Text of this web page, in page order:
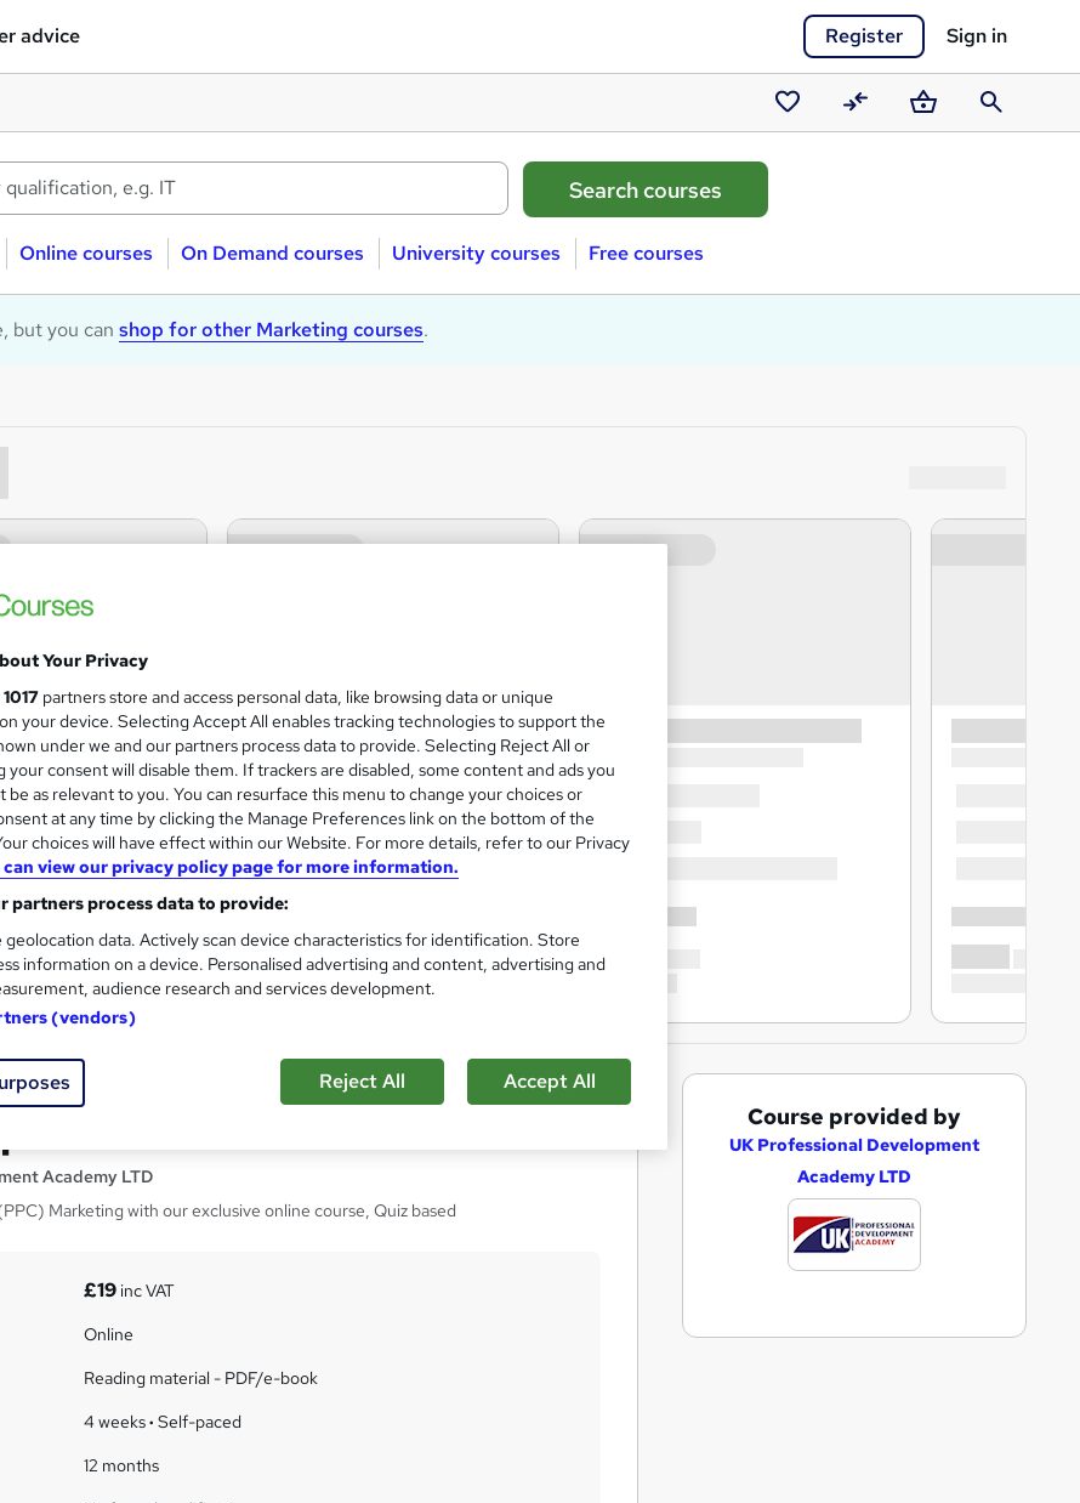
advice Register Sign in
Saved
courses
CompareBasketSearch
Online courses On Demand courses University courses Free courses
but you can shop for other Marketing courses.
Click - CPD Course
Academy LTD
Marketing with our exclusive online course, Quiz based
£19inc VAT
Online
Reading material - PDF/e-book
4 weeks· Self-paced
12 months
Course provided by
UK Professional Development
Academy LTD
Your Privacy
1017 partners store and access personal data, like browsing data or unique
your device. Selecting Accept All enables tracking technologies to support the
under we and our partners process data to provide. Selecting Reject All or
your consent will disable them. If trackers are disabled, some content and ads you
be as relevant to you. You can resurface this menu to change your choices or
at any time by clicking the Manage Preferences link on the bottom of the
choices will have effect within our Website. For more details, refer to our Privacy
can view our privacy policy page for more information.
partners process data to provide:
geolocation data. Actively scan device characteristics for identification. Store
information on a device. Personalised advertising and content, advertising and
audience research and services development.
(vendors)
Reject All Accept All